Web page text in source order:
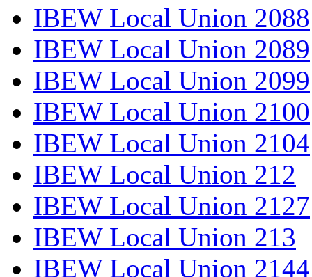
IBEW Local Union 2088
IBEW Local Union 2089
IBEW Local Union 2099
IBEW Local Union 2100
IBEW Local Union 2104
IBEW Local Union 212
IBEW Local Union 2127
IBEW Local Union 213
IBEW Local Union 2144